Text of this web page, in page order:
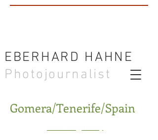
EBERHARD HAHNE
Photojournalist
Gomera/Tenerife/Spain